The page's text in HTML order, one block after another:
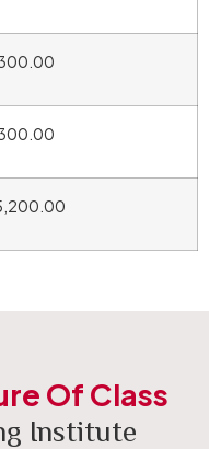
Of Class
Institute